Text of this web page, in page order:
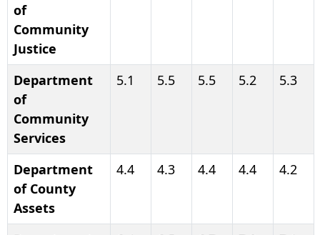
of
Community
Justice
Department
of
Community
Services
5.1 5.5 5.5 5.2 5.3
Department
of County
Assets
4.4 4.3 4.4 4.4 4.2